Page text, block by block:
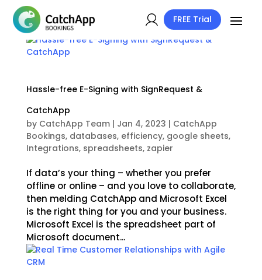
FREE Trial
Hassle-free E-Signing with SignRequest &
CatchApp
by CatchApp Team| Jan 4, 2023 | CatchApp
Bookings, databases, efficiency, google sheets,
Integrations, spreadsheets, zapier
If data’s your thing – whether you prefer
offline or online – and you love to collaborate,
then melding CatchApp and Microsoft Excel
is the right thing for you and your business.
Microsoft Excel is the spreadsheet part of
Microsoft document...